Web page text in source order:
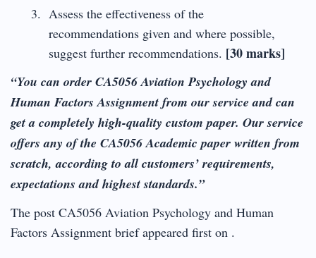
Assess the effectiveness of the
recommendations given and where possible,
suggest further recommendations. [30 marks]
“You can order CA5056 Aviation Psychology and
Human Factors Assignment from our service and can
get a completely high-quality custom paper. Our service
offers any of the CA5056 Academic paper written from
scratch, according to all customers’ requirements,
expectations and highest standards.”
The post CA5056 Aviation Psychology and Human
Factors Assignment brief appeared first on .